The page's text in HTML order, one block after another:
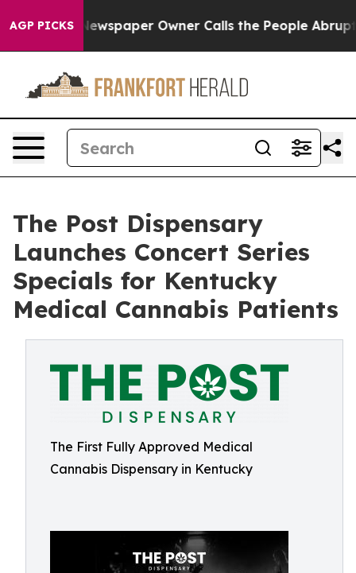
AGP PICKSNewspaper Owner Calls the People Abruptly
The Post Dispensary
Launches Concert Series
Specials for Kentucky
Medical Cannabis Patients
The First Fully Approved Medical
Cannabis Dispensary in Kentucky